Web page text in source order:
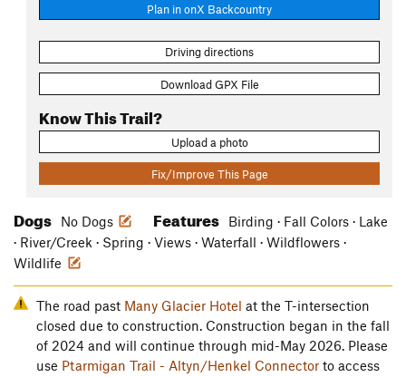
Plan in onX Backcountry
Driving directions
Download GPX File
Know This Trail?
Upload a photo
Fix/Improve This Page
Dogs No Dogs Features
Birding · Fall Colors · Lake
· River/Creek · Spring · Views · Waterfall · Wildflowers ·
Wildlife
The road past Many Glacier Hotel at the T-intersection
closed due to construction. Construction began in the fall
of 2024 and will continue through mid-May 2026. Please
use Ptarmigan Trail - Altyn/Henkel Connector to access